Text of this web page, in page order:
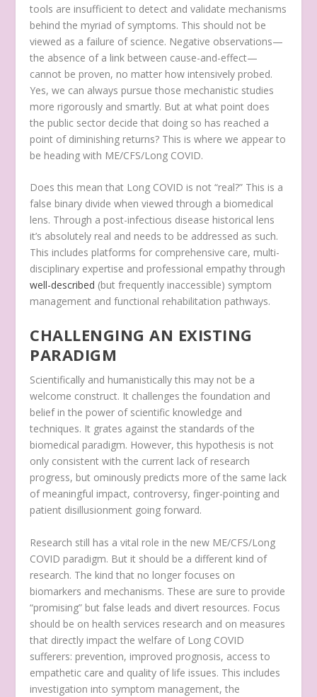
tools are insufficient to detect and validate mechanisms
behind the myriad of symptoms. This should not be
viewed as a failure of science. Negative observations—
the absence of a link between cause-and-effect—
cannot be proven, no matter how intensively probed.
Yes, we can always pursue those mechanistic studies
more rigorously and smartly. But at what point does
the public sector decide that doing so has reached a
point of diminishing returns? This is where we appear to
be heading with ME/CFS/Long COVID.
Does this mean that Long COVID is not “real?” This is a
false binary divide when viewed through a biomedical
lens. Through a post-infectious disease historical lens
it’s absolutely real and needs to be addressed as such.
This includes platforms for comprehensive care, multi-
disciplinary expertise and professional empathy through
well-described (but frequently inaccessible) symptom
management and functional rehabilitation pathways.
CHALLENGING AN EXISTING
PARADIGM
Scientifically and humanistically this may not be a
welcome construct. It challenges the foundation and
belief in the power of scientific knowledge and
techniques. It grates against the standards of the
biomedical paradigm. However, this hypothesis is not
only consistent with the current lack of research
progress, but ominously predicts more of the same lack
of meaningful impact, controversy, finger-pointing and
patient disillusionment going forward.
Research still has a vital role in the new ME/CFS/Long
COVID paradigm. But it should be a different kind of
research. The kind that no longer focuses on
biomarkers and mechanisms. These are sure to provide
“promising” but false leads and divert resources. Focus
should be on health services research and on measures
that directly impact the welfare of Long COVID
sufferers: prevention, improved prognosis, access to
empathetic care and quality of life issues. This includes
investigation into symptom management, the